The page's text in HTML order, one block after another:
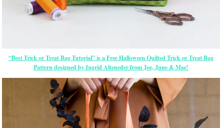
“Best Trick or Treat Bag Tutorial” is a Free Halloween Quilted Trick or Treat Bag
Pattern designed by Ingrid Alteneder from Joe, June & Mae!